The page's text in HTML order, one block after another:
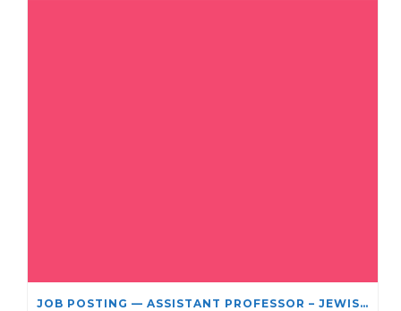
JOB POSTING — ASSISTANT PROFESSOR – JEWISH STUDIES